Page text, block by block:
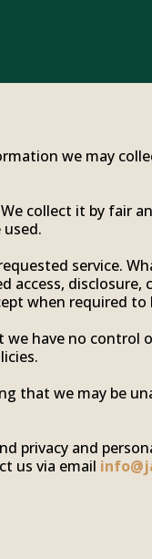
we may
collect it by fair
service.
disclosure,
when required to
have no control
that we may be
privacy and
us via email